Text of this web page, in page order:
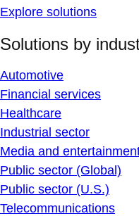
Explore solutions
Solutions by
Automotive
Financial services
Healthcare
Industrial sector
Media and
Public sector (Global)
Public sector (U.S.)
Telecommunications